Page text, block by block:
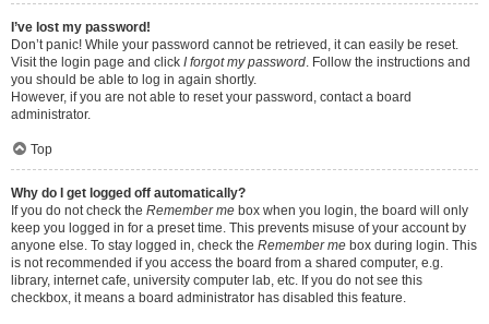
I’ve lost my password!
Don’t panic! While your password cannot be retrieved, it can easily be reset.
Visit the login page and click I forgot my password. Follow the instructions and
you should be able to log in again shortly.
However, if you are not able to reset your password, contact a board
administrator.
Top
Why do I get logged off automatically?
If you do not check the Remember me box when you login, the board will only
keep you logged in for a preset time. This prevents misuse of your account by
anyone else. To stay logged in, check the Remember me box during login. This
is not recommended if you access the board from a shared computer, e.g.
library, internet cafe, university computer lab, etc. If you do not see this
checkbox, it means a board administrator has disabled this feature.